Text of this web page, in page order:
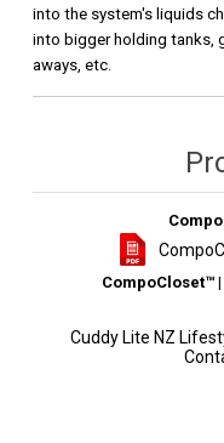
into the system's liquids
into bigger holding tanks,
aways, etc.
CompoCloset™
Cuddy Lite NZ